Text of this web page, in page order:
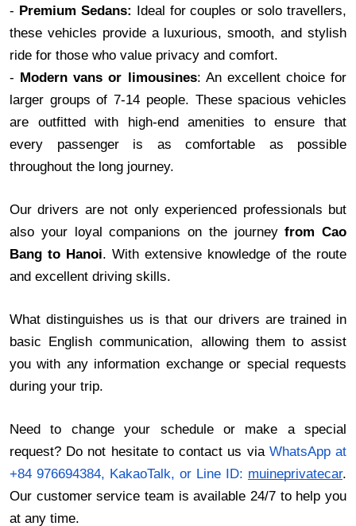
- Premium Sedans: Ideal for couples or solo travellers,
these vehicles provide a luxurious, smooth, and stylish
ride for those who value privacy and comfort.
- Modern vans or limousines: An excellent choice for
larger groups of 7-14 people. These spacious vehicles
are outfitted with high-end amenities to ensure that
every passenger is as comfortable as possible
throughout the long journey.
Our drivers are not only experienced professionals but
also your loyal companions on the journeyfrom Cao
Bang to Hanoi. With extensive knowledge of the route
and excellent driving skills.
What distinguishes us is that our drivers are trained in
basic English communication, allowing them to assist
you with any information exchange or special requests
during your trip.
Need to change your schedule or make a special
request? Do not hesitate to contact us via WhatsApp at
+84 976694384, KakaoTalk, or Line ID: muineprivatecar.
Our customer service team is available 24/7 to help you
at any time.